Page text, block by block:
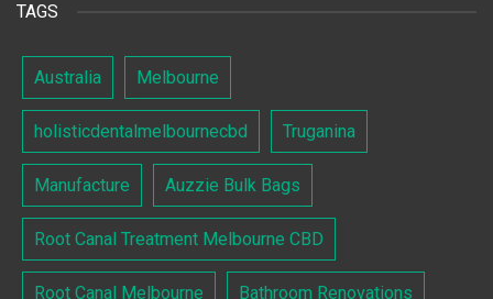
TAGS
Australia Melbourne
holisticdentalmelbournecbd Truganina
Manufacture Auzzie Bulk Bags
Root Canal Treatment Melbourne CBD
Root Canal Melbourne Bathroom Renovations